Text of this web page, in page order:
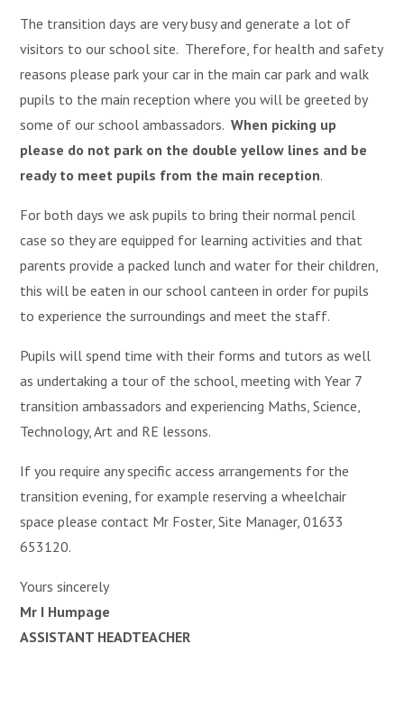
The transition days are very busy and generate a lot of
visitors to our school site. Therefore, for health and safety
reasons please park your car in the main car park and walk
pupils to the main reception where you will be greeted by
some of our school ambassadors.When picking up
please do not park on the double yellow lines and be
ready to meet pupils from the main reception.
For both days we ask pupils to bring their normal pencil
case so they are equipped for learning activities and that
parents provide a packed lunch and water for their children,
this will be eaten in our school canteen in order for pupils
to experience the surroundings and meet the staff.
Pupils will spend time with their forms and tutors as well
as undertaking a tour of the school, meeting with Year 7
transition ambassadors and experiencing Maths, Science,
Technology, Art and RE lessons.
If you require any specific access arrangements for the
transition evening, for example reserving a wheelchair
space please contact Mr Foster, Site Manager, 01633
653120.
Yours sincerely
Mr I Humpage
ASSISTANT HEADTEACHER